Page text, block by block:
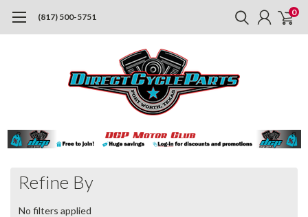
(817) 500-5751 0
Refine By
No filters applied